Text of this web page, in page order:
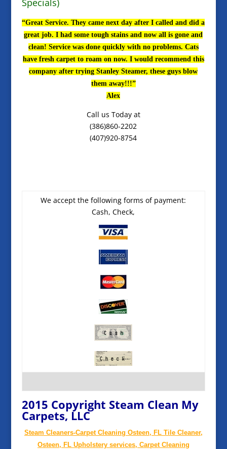
Specials)
“Great Service. They came next day after I called and did a
great job. I had some tough stains and now all is gone and
clean! Service was done quickly with no problems. Cats
have fresh carpet to roam on now. I would recommend this
company after trying Stanley Steamer, these guys blow
them away!!!”
Alex
Call us Today at
(386)860-2202
(407)920-8754
We accept the following forms of payment:
Cash, Check,
2015 Copyright Steam Clean My
Carpets, LLC
Steam Cleaners-Carpet Cleaning Osteen, FL Tile Cleaner,
Osteen, FL Upholstery services, Carpet Cleaning